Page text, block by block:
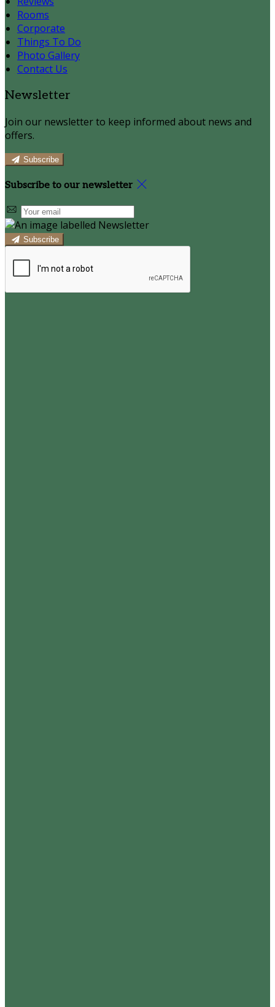
Rooms
Corporate
Things To Do
Photo Gallery
Contact Us
Newsletter
Join our newsletter to keep informed about news and
offers.
Subscribe
Subscribe to our newsletter
Subscribe